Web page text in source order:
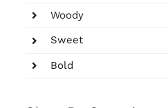
Woody
Sweet
Bold